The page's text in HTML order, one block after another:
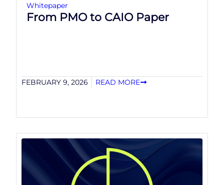
Whitepaper
From PMO to CAIO Paper
FEBRUARY 9, 2026 READ MORE